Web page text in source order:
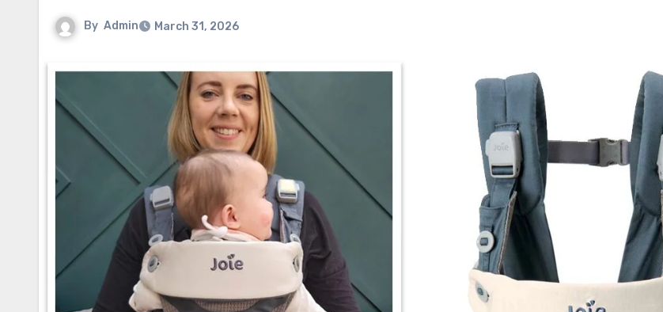
By Admin March 31, 2026